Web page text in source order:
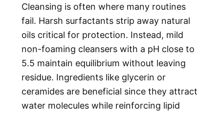
Cleansing is often where many routines
fail. Harsh surfactants strip away natural
oils critical for protection. Instead, mild
non-foaming cleansers with a pH close to
5.5 maintain equilibrium without leaving
residue. Ingredients like glycerin or
ceramides are beneficial since they attract
water molecules while reinforcing lipid